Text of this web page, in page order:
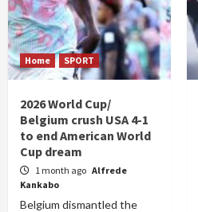
Home SPORT
2026 World Cup/
Belgium crush USA 4-1
to end American World
Cup dream
1 month ago Alfrede
Kankabo
Belgium dismantled the